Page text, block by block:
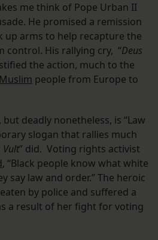
me think of Pope Urban II
He promised a remission
up arms to help recapture the
control. His rallying cry, “Deus
the action, much to the
people from Europe to
deadly nonetheless, is “Law
slogan that rallies much
Vult” did. Voting rights activist
, “Black people know what white
say law and order.” The heroic
by police and suffered a
a result of her fight for voting